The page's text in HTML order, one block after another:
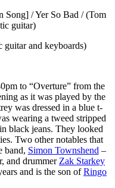
Song] / Yer So Bad / (Tom
guitar)
and keyboards)
to “Overture” from the
as it was played by the
was dressed in a blue t-
wearing a tweed stripped
black jeans. They looked
Two other notables that
band, Simon Townshend –
and drummer Zak Starkey
and is the son ofRingo